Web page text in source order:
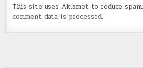
This site uses Akismet to reduce spam.
comment data is processed.